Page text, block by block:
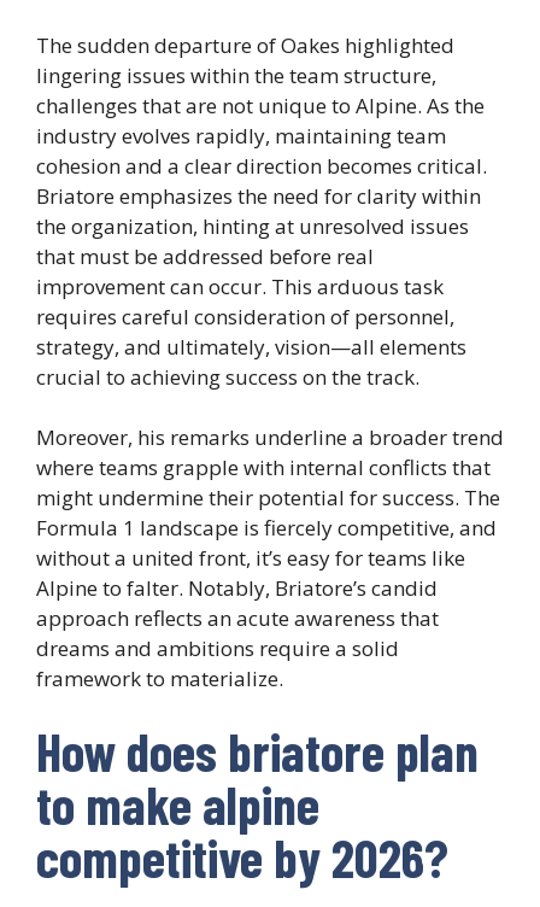
The sudden departure of Oakes highlighted
lingering issues within the team structure,
challenges that are not unique to Alpine. As the
industry evolves rapidly, maintaining team
cohesion and a clear direction becomes critical.
Briatore emphasizes the need for clarity within
the organization, hinting at unresolved issues
that must be addressed before real
improvement can occur. This arduous task
requires careful consideration of personnel,
strategy, and ultimately, vision—all elements
crucial to achieving success on the track.
Moreover, his remarks underline a broader trend
where teams grapple with internal conflicts that
might undermine their potential for success. The
Formula 1 landscape is fiercely competitive, and
without a united front, it’s easy for teams like
Alpine to falter. Notably, Briatore’s candid
approach reflects an acute awareness that
dreams and ambitions require a solid
framework to materialize.
How does briatore plan
to make alpine
competitive by 2026?